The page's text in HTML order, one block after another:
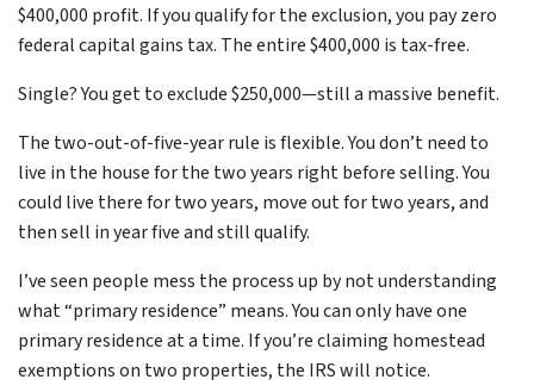
$400,000 profit. If you qualify for the exclusion, you pay zero
federal capital gains tax. The entire $400,000 is tax-free.
Single? You get to exclude $250,000—still a massive benefit.
The two-out-of-five-year rule is flexible. You don’t need to
live in the house for the two years right before selling. You
could live there for two years, move out for two years, and
then sell in year five and still qualify.
I’ve seen people mess the process up by not understanding
what “primary residence” means. You can only have one
primary residence at a time. If you’re claiming homestead
exemptions on two properties, the IRS will notice.